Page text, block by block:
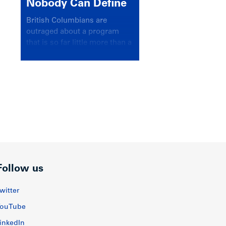
Nobody Can Define
British Columbians are
outraged about a program
that is so far little more than a
us